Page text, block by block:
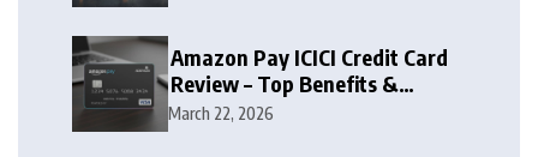
Amazon Pay ICICI Credit Card
Review – Top Benefits &
Rewards Guide
March 22, 2026